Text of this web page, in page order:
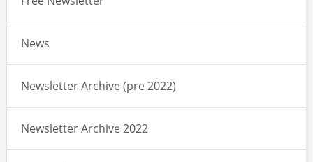
News
Newsletter Archive (pre 2022)
Newsletter Archive 2022